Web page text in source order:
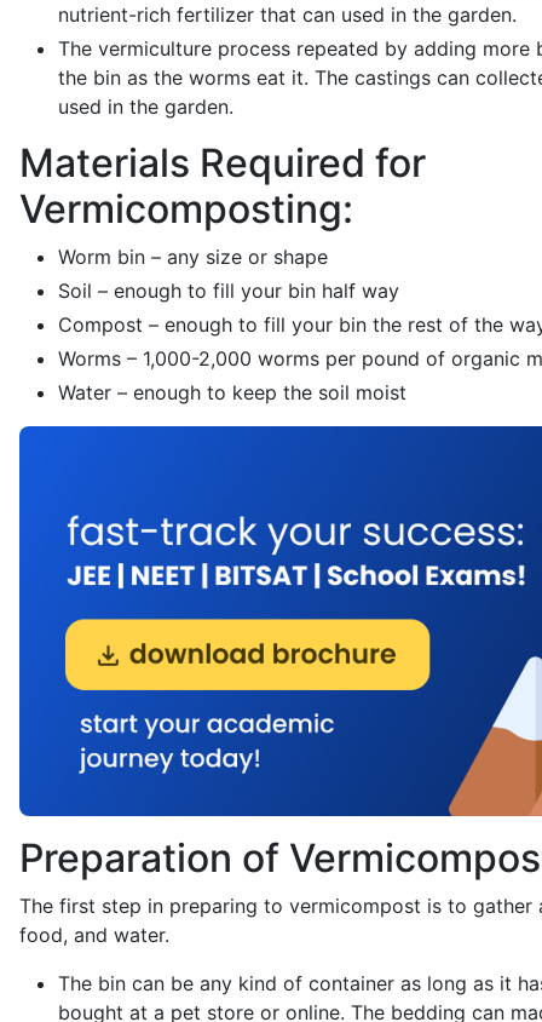
nutrient-rich fertilizer that can used in the garden.
The vermiculture process repeated by adding
the bin as the worms eat it. The castings can
used in the garden.
Materials Required for
Vermicomposting:
Worm bin – any size or shape
Soil – enough to fill your bin half way
Compost – enough to fill your bin the rest of the
Worms – 1,000-2,000 worms per pound of organic
Water – enough to keep the soil moist
Preparation of
The first step in preparing to vermicompost is to gather
food, and water.
The bin can be any kind of container as long as it
bought at a pet store or online. The bedding can